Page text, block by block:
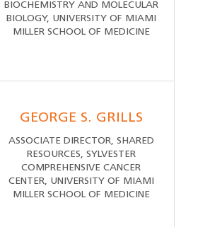
BIOCHEMISTRY AND MOLECULAR
BIOLOGY, UNIVERSITY OF MIAMI
MILLER SCHOOL OF MEDICINE
GEORGE S. GRILLS
ASSOCIATE DIRECTOR, SHARED
RESOURCES, SYLVESTER
COMPREHENSIVE CANCER
CENTER, UNIVERSITY OF MIAMI
MILLER SCHOOL OF MEDICINE